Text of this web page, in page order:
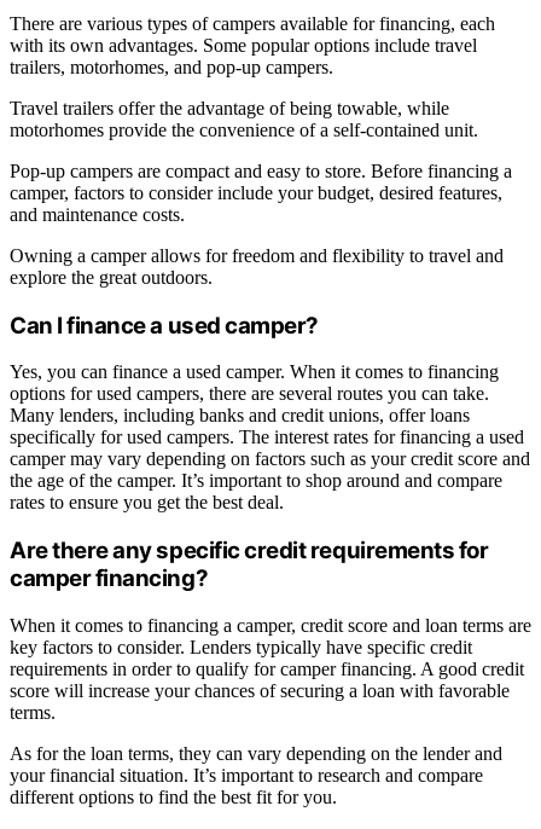
There are various types of campers available for financing, each
with its own advantages. Some popular options include travel
trailers, motorhomes, and pop-up campers.
Travel trailers offer the advantage of being towable, while
motorhomes provide the convenience of a self-contained unit.
Pop-up campers are compact and easy to store. Before financing a
camper, factors to consider include your budget, desired features,
and maintenance costs.
Owning a camper allows for freedom and flexibility to travel and
explore the great outdoors.
Can I finance a used camper?
Yes, you can finance a used camper. When it comes to financing
options for used campers, there are several routes you can take.
Many lenders, including banks and credit unions, offer loans
specifically for used campers. The interest rates for financing a used
camper may vary depending on factors such as your credit score and
the age of the camper. It’s important to shop around and compare
rates to ensure you get the best deal.
Are there any specific credit requirements for
camper financing?
When it comes to financing a camper, credit score and loan terms are
key factors to consider. Lenders typically have specific credit
requirements in order to qualify for camper financing. A good credit
score will increase your chances of securing a loan with favorable
terms.
As for the loan terms, they can vary depending on the lender and
your financial situation. It’s important to research and compare
different options to find the best fit for you.